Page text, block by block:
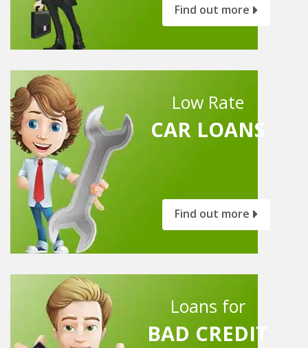
Find out more
Low Rate
CAR LOANS
Find out more
Loans for
BAD CREDIT